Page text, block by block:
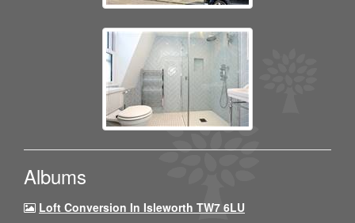
Albums
Loft Conversion In Isleworth TW7 6LU